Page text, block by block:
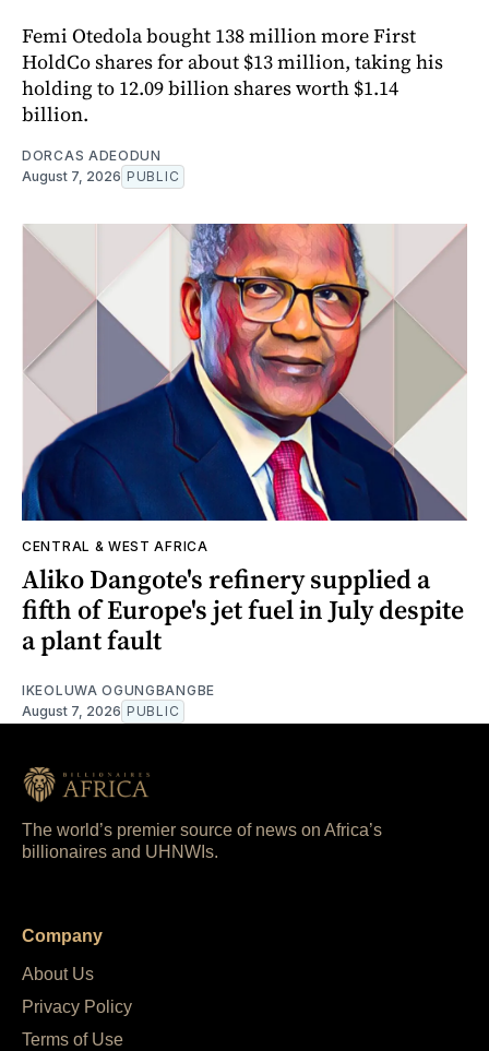
Femi Otedola bought 138 million more First
HoldCo shares for about $13 million, taking his
holding to 12.09 billion shares worth $1.14
billion.
DORCAS ADEODUN
August 7, 2026 PUBLIC
CENTRAL & WEST AFRICA
Aliko Dangote's refinery supplied a
fifth of Europe's jet fuel in July despite
a plant fault
IKEOLUWA OGUNGBANGBE
August 7, 2026 PUBLIC
The world’s premier source of news on Africa’s
billionaires and UHNWIs.
Company
About Us
Privacy Policy
Terms of Use